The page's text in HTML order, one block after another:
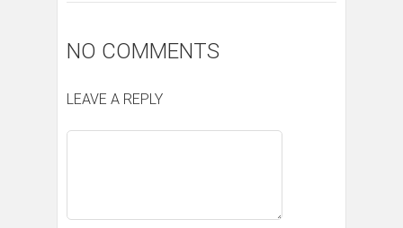
NO COMMENTS
LEAVE A REPLY